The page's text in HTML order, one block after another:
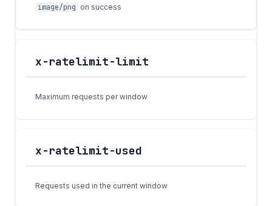
image/png on success
x-ratelimit-limit
Maximum requests per window
x-ratelimit-used
Requests used in the current window